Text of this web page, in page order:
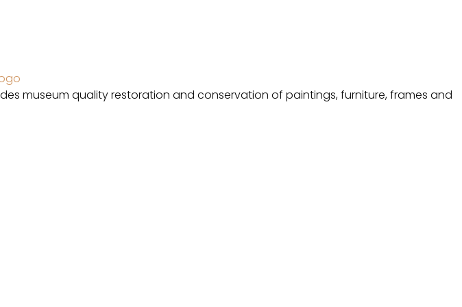
museum quality restoration and conservation of paintings, furniture, frames and